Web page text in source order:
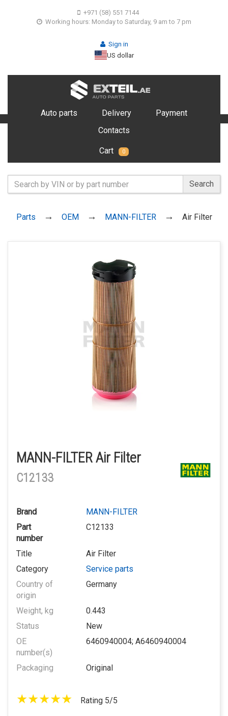
+971 (58) 551 7144
Working hours: Monday to Saturday, 9 am to 7 pm
Sign in
US dollar
Auto parts Delivery
Payment
Contacts
Cart 0
Search
Parts OEM MANN-FILTER Air Filter
MANN-FILTER Air Filter
C12133
Brand
MANN-FILTER
Part
number
C12133
Title
Air Filter
Category
Service parts
Country of
origin
Germany
Weight, kg
0.443
Status
New
OE
number(s)
6460940004; A6460940004
Packaging Original
Rating 5/5